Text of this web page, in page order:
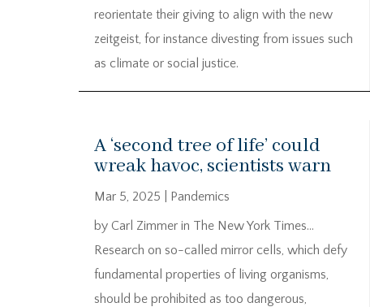
reorientate their giving to align with the new
zeitgeist, for instance divesting from issues such
as climate or social justice.
A ‘second tree of life’ could
wreak havoc, scientists warn
Mar 5, 2025
Pandemics
by Carl Zimmer in The New York Times…
Research on so-called mirror cells, which defy
fundamental properties of living organisms,
should be prohibited as too dangerous,